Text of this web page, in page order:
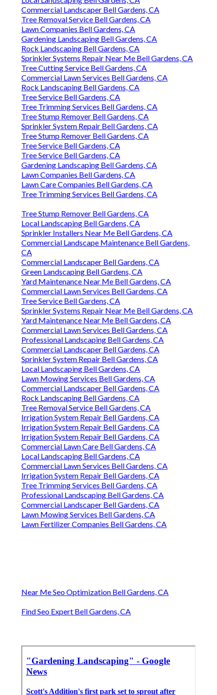
Commercial Landscaper Bell Gardens, CA
Tree Removal Service Bell Gardens, CA
Lawn Companies Bell Gardens, CA
Gardening Landscaping Bell Gardens, CA
Rock Landscaping Bell Gardens, CA
Sprinkler Systems Repair Near Me Bell Gardens, CA
Tree Cutting Service Bell Gardens, CA
Commercial Lawn Services Bell Gardens, CA
Rock Landscaping Bell Gardens, CA
Tree Service Bell Gardens, CA
Tree Trimming Services Bell Gardens, CA
Tree Stump Remover Bell Gardens, CA
Sprinkler System Repair Bell Gardens, CA
Tree Stump Remover Bell Gardens, CA
Tree Service Bell Gardens, CA
Tree Service Bell Gardens, CA
Gardening Landscaping Bell Gardens, CA
Lawn Companies Bell Gardens, CA
Lawn Care Companies Bell Gardens, CA
Tree Trimming Services Bell Gardens, CA
Tree Stump Remover Bell Gardens, CA
Local Landscaping Bell Gardens, CA
Sprinkler Installers Near Me Bell Gardens, CA
Commercial Landscape Maintenance Bell Gardens,
CA
Commercial Landscaper Bell Gardens, CA
Green Landscaping Bell Gardens, CA
Yard Maintenance Near Me Bell Gardens, CA
Commercial Lawn Services Bell Gardens, CA
Tree Service Bell Gardens, CA
Sprinkler Systems Repair Near Me Bell Gardens, CA
Yard Maintenance Near Me Bell Gardens, CA
Commercial Lawn Services Bell Gardens, CA
Professional Landscaping Bell Gardens, CA
Commercial Landscaper Bell Gardens, CA
Sprinkler System Repair Bell Gardens, CA
Local Landscaping Bell Gardens, CA
Lawn Mowing Services Bell Gardens, CA
Commercial Landscaper Bell Gardens, CA
Rock Landscaping Bell Gardens, CA
Tree Removal Service Bell Gardens, CA
Irrigation System Repair Bell Gardens, CA
Irrigation System Repair Bell Gardens, CA
Irrigation System Repair Bell Gardens, CA
Commercial Lawn Care Bell Gardens, CA
Local Landscaping Bell Gardens, CA
Commercial Lawn Services Bell Gardens, CA
Irrigation System Repair Bell Gardens, CA
Tree Trimming Services Bell Gardens, CA
Professional Landscaping Bell Gardens, CA
Commercial Landscaper Bell Gardens, CA
Lawn Mowing Services Bell Gardens, CA
Lawn Fertilizer Companies Bell Gardens, CA
Near Me Seo Optimization Bell Gardens, CA
Find Seo Expert Bell Gardens, CA